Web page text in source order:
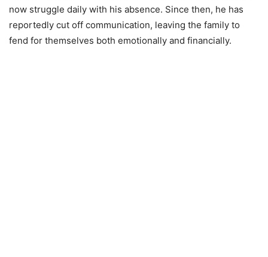
now struggle daily with his absence. Since then, he has
reportedly cut off communication, leaving the family to
fend for themselves both emotionally and financially.